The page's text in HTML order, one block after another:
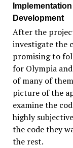
Development
After the
investigate the
promising to
for Olympia
of many of
picture of the
examine the
highly
the code they
the rest.